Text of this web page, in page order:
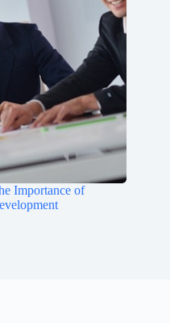
Importance of